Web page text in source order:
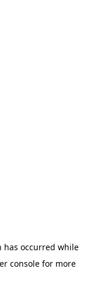
has occurred while
consolefor more